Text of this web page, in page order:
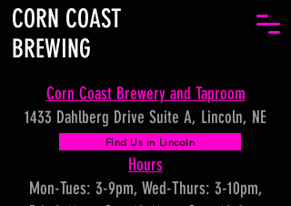
CORN COAST
BREWING
Corn Coast Brewery and Taproom
1433 Dahlberg Drive Suite A, Lincoln, NE
Hours
Mon-Tues: 3-9pm, Wed-Thurs: 3-10pm,
Find Us in Lincoln